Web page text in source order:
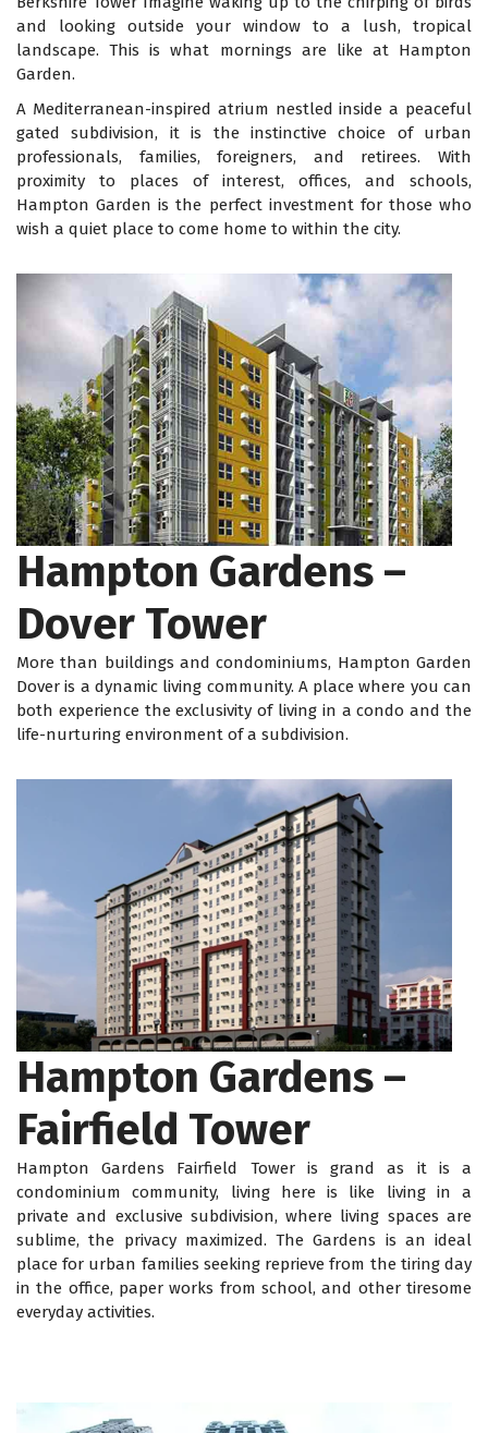
and looking outside your window to a lush, tropical
landscape. This is what mornings are like at Hampton
Garden.
A Mediterranean-inspired atrium nestled inside a peaceful
gated subdivision, it is the instinctive choice of urban
professionals, families, foreigners, and retirees. With
proximity to places of interest, offices, and schools,
Hampton Garden is the perfect investment for those who
wish a quiet place to come home to within the city.
Hampton Gardens –
Dover Tower
More than buildings and condominiums, Hampton Garden
Dover is a dynamic living community. A place where you can
both experience the exclusivity of living in a condo and the
life-nurturing environment of a subdivision.
Hampton Gardens –
Fairfield Tower
Hampton Gardens Fairfield Tower is grand as it is a
condominium community, living here is like living in a
private and exclusive subdivision, where living spaces are
sublime, the privacy maximized. The Gardens is an ideal
place for urban families seeking reprieve from the tiring day
in the office, paper works from school, and other tiresome
everyday activities.